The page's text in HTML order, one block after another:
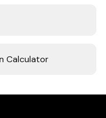
Calculator